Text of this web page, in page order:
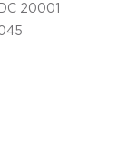
20001